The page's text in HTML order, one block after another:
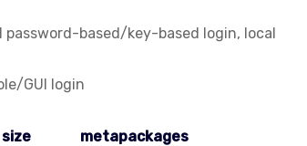
password-based/key-based login, local
GUI login
metapackages